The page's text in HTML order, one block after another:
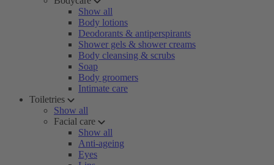
Show all
Body lotions
Deodorants & antiperspirants
Shower gels & shower creams
Body cleansing & scrubs
Soap
Body groomers
Intimate care
Toiletries
Show all
Facial care
Show all
Anti-ageing
Eyes